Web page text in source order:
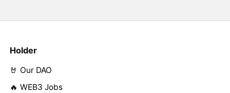
Holder
🤘 Our DAO
🔥 WEB3 Jobs